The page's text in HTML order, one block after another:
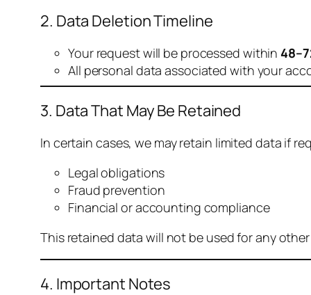
2. Data Deletion Timeline
Your request will be processed within
All personal data associated with your
3. Data That May Be Retained
In certain cases, we may retain limited data if
Legal obligations
Fraud prevention
Financial or accounting compliance
This retained data will not be used for any
4. Important Notes